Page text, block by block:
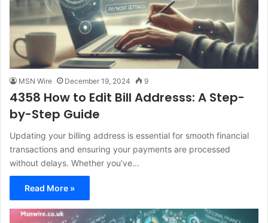
MSN Wire December 19, 2024 9
4358 How to Edit Bill Addresss: A Step-
by-Step Guide
Updating your billing address is essential for smooth financial
transactions and ensuring your payments are processed
without delays. Whether you’ve…
Read More »